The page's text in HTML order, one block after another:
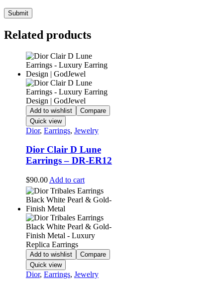
Related products
Add to wishlist
Compare
Quick view
Dior, Earrings, Jewelry
Dior Clair D Lune
Earrings – DR-ER12
$90.00 Add to cart
Add to wishlist
Compare
Quick view
Dior, Earrings, Jewelry